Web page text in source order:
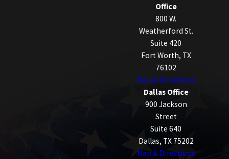
Office
800 W.
Weatherford St.
Suite 420
Fort Worth, TX
76102
Map & Directions
Dallas Office
900 Jackson
Street
Suite 640
Dallas, TX 75202
Map & Directions